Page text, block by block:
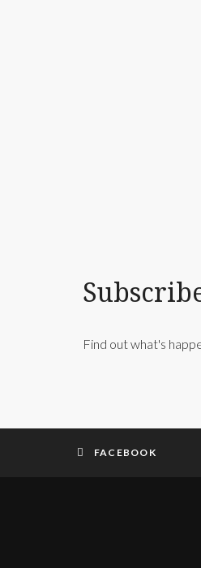
Find out what's
FACEBOOK